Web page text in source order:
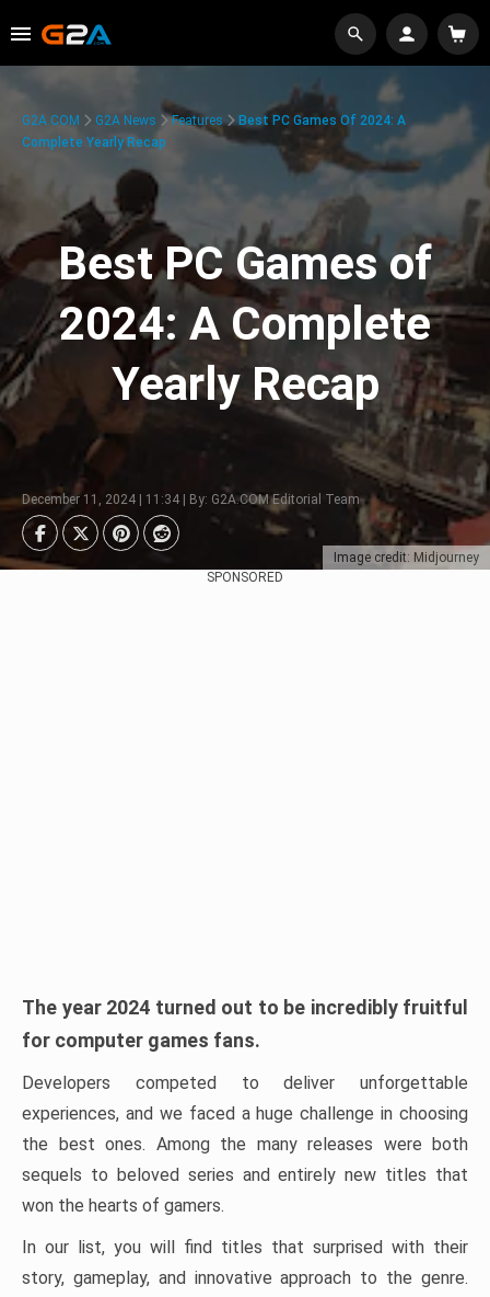
Image credit: Midjourney
G2A.COM G2A News Features
Best PC Games Of 2024: A
Complete Yearly Recap
Best PC Games of
2024: A Complete
Yearly Recap
December 11, 2024 | 11:34 | By: G2A.COM Editorial Team
SPONSORED
The year 2024 turned out to be incredibly fruitful
for computer games fans.
Developers competed to deliver unforgettable
experiences, and we faced a huge challenge in choosing
the best ones. Among the many releases were both
sequels to beloved series and entirely new titles that
won the hearts of gamers.
In our list, you will find titles that surprised with their
story, gameplay, and innovative approach to the genre.